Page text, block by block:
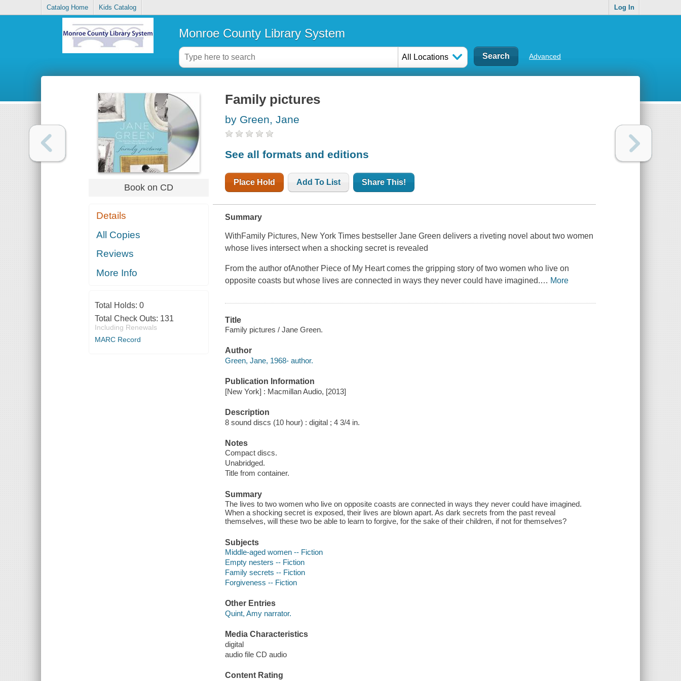
Catalog Home Kids Catalog Log In
Monroe County Library System
All Locations Advanced
Book on CD
Details
All Copies
Reviews
More Info
Total Holds: 0
Total Check Outs: 131
Including Renewals
MARC Record
Family pictures
by Green, Jane
See all formats and editions
Place Hold Add To List Share This!
Summary
WithFamily Pictures, New York Times bestseller Jane Green delivers a riveting novel about two women
whose lives intersect when a shocking secret is revealed
From the author ofAnother Piece of My Heartcomes the gripping story of two women who live on
opposite coasts but whose lives are connected in ways they never could have imagined.… More
Title
Family pictures / Jane Green.
Author
Green, Jane, 1968- author.
Publication Information
[New York] : Macmillan Audio, [2013]
Description
8 sound discs (10 hour) : digital ; 4 3/4 in.
Notes
Compact discs.
Unabridged.
Title from container.
Summary
The lives to two women who live on opposite coasts are connected in ways they never could have imagined.
When a shocking secret is exposed, their lives are blown apart. As dark secrets from the past reveal
themselves, will these two be able to learn to forgive, for the sake of their children, if not for themselves?
Subjects
Middle-aged women -- Fiction
Empty nesters -- Fiction
Family secrets -- Fiction
Forgiveness -- Fiction
Other Entries
Quint, Amy narrator.
Media Characteristics
digital
audio file CD audio
Content Rating